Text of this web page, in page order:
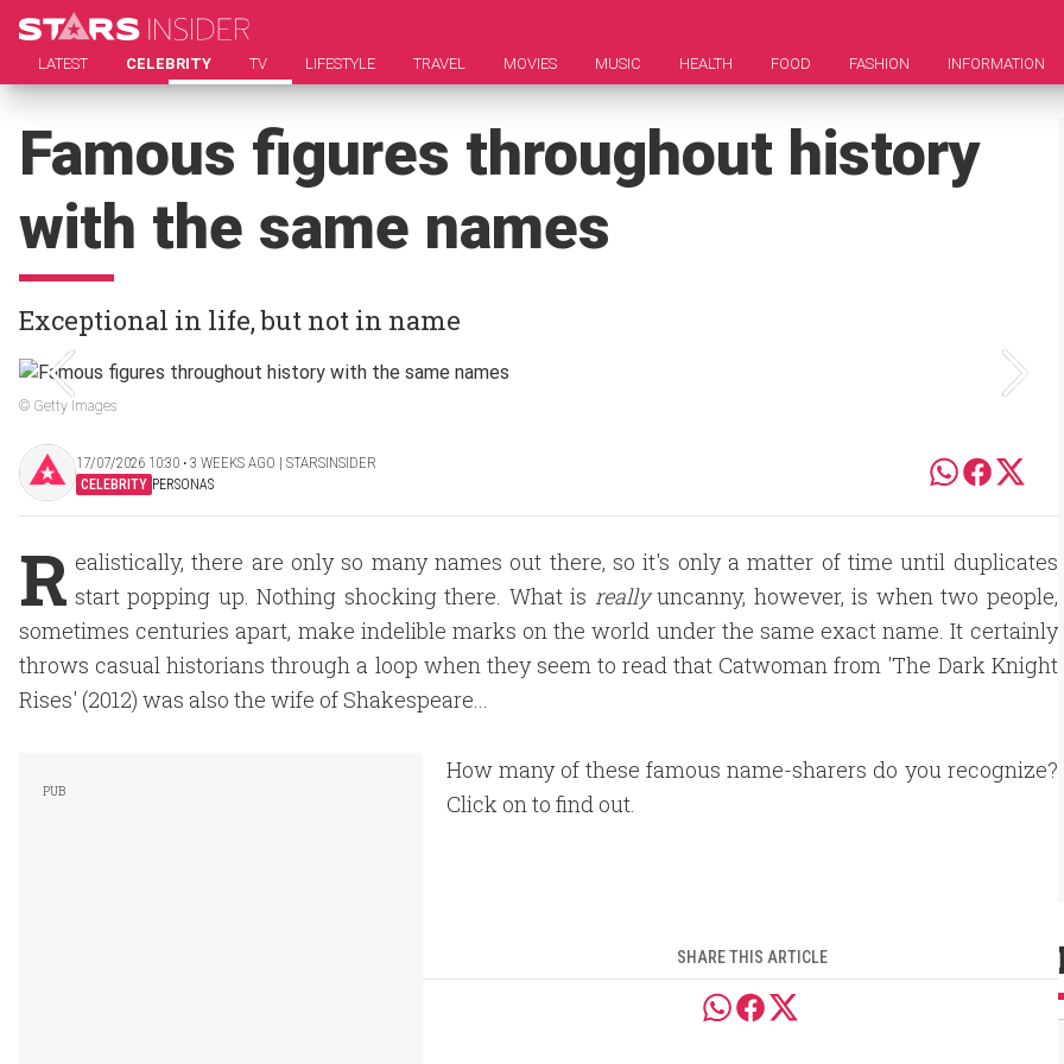
LATEST CELEBRITY TV LIFESTYLE TRAVEL MOVIES MUSIC HEALTH FOOD FASHION INFORMATION
Famous figures throughout history
with the same names
Exceptional in life, but not in name
© Getty Images
17/07/2026 10:30 ‧ 3 WEEKS AGO | STARSINSIDER
CELEBRITY PERSONAS
R ealistically, there are only so many names out there, so it's only a matter of time until duplicates
start popping up. Nothing shocking there. What is reallyuncanny, however, is when two people,
sometimes centuries apart, make indelible marks on the world under the same exact name. It certainly
throws casual historians through a loop when they seem to read that Catwoman from 'The Dark Knight
Rises' (2012) was also the wife of Shakespeare...
How many of these famous name-sharers do you recognize?
Click on to find out.
SHARE THIS ARTICLE